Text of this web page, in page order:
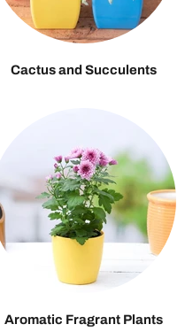
Cactus and Succulents
Aromatic Fragrant Plants